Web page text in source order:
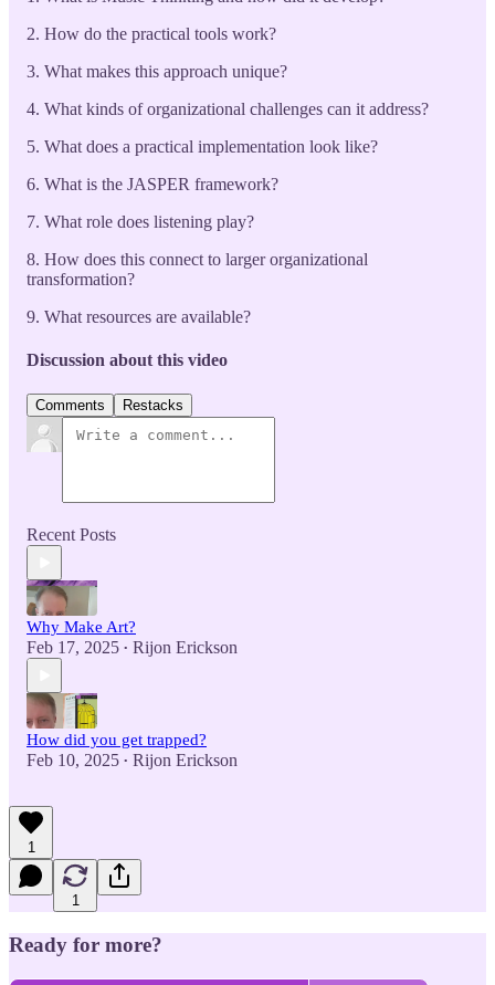
2. How do the practical tools work?
3. What makes this approach unique?
4. What kinds of organizational challenges can it address?
5. What does a practical implementation look like?
6. What is the JASPER framework?
7. What role does listening play?
8. How does this connect to larger organizational
transformation?
9. What resources are available?
Discussion about this video
Comments Restacks
Recent Posts
Why Make Art?
Feb 17, 2025 • Rijon Erickson
How did you get trapped?
Feb 10, 2025 • Rijon Erickson
1
1
Ready for more?